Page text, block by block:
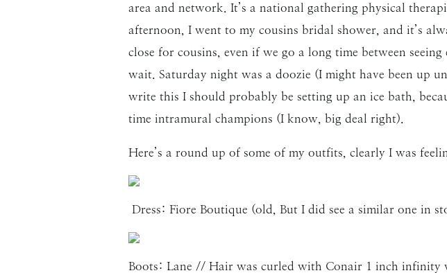
area and network. It’s a national gathering physical
afternoon, I went to my cousins bridal shower, and it’s
close for cousins, even if we go a long time between
wait. Saturday night was a doozie (I might have been up
write this I should probably be setting up an ice bath,
time intramural champions (I know, big deal right).
Here’s a round up of some of my outfits, clearly I was
Dress: Fiore Boutique (old, But I did see a similar one in
Boots: Lane // Hair was curled with Conair 1 inch infinity